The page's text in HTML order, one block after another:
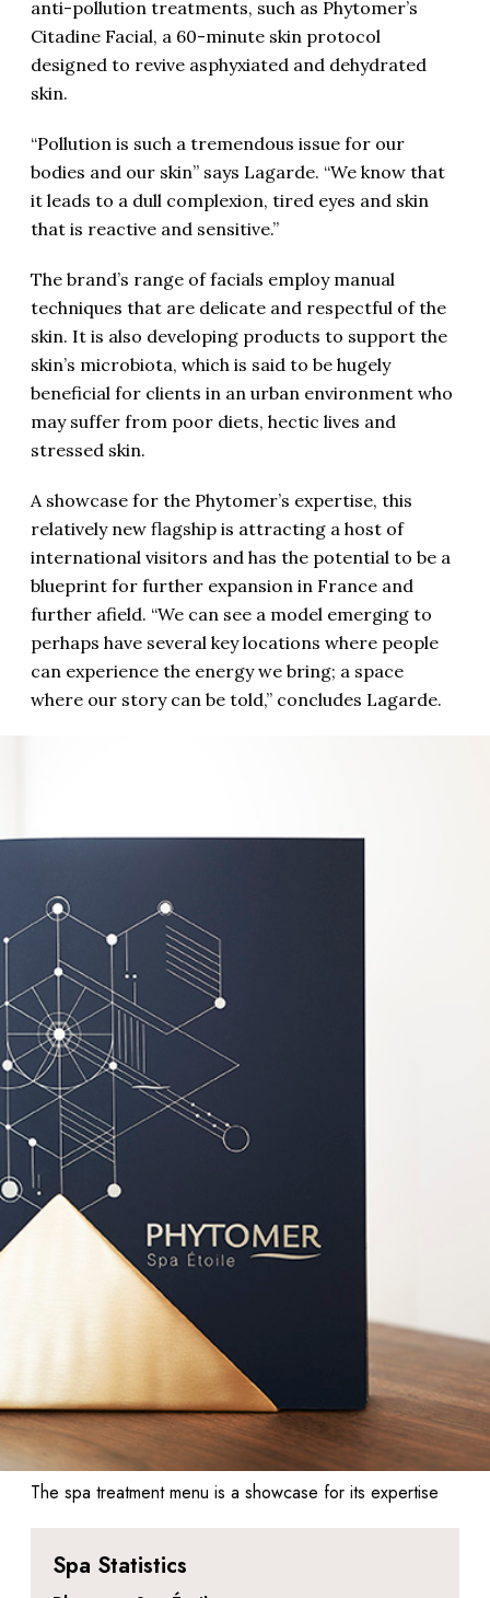
anti-pollution treatments, such as Phytomer’s
Citadine Facial, a 60-minute skin protocol
designed to revive asphyxiated and dehydrated
skin.
“Pollution is such a tremendous issue for our
bodies and our skin” says Lagarde. “We know that
it leads to a dull complexion, tired eyes and skin
that is reactive and sensitive.”
The brand’s range of facials employ manual
techniques that are delicate and respectful of the
skin. It is also developing products to support the
skin’s microbiota, which is said to be hugely
beneficial for clients in an urban environment who
may suffer from poor diets, hectic lives and
stressed skin.
A showcase for the Phytomer’s expertise, this
relatively new flagship is attracting a host of
international visitors and has the potential to be a
blueprint for further expansion in France and
further afield. “We can see a model emerging to
perhaps have several key locations where people
can experience the energy we bring; a space
where our story can be told,” concludes Lagarde.
The spa treatment menu is a showcase for its expertise
Spa Statistics